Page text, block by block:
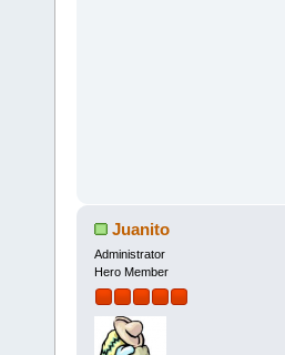
Juanito
Administrator
Hero Member